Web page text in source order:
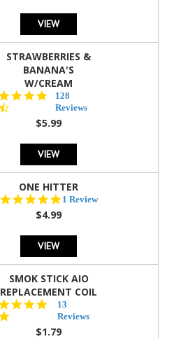
VIEW
STRAWBERRIES &
BANANA'S
W/CREAM
4.5
star
rating
128
Reviews
$5.99
VIEW
ONE HITTER
5.0
1 Review
$4.99
VIEW
SMOK STICK AIO
REPLACEMENT COIL
5.0
star
rating
13
Reviews
$1.79